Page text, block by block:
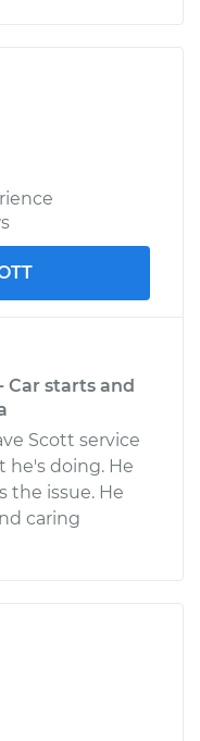
Car starts and
Scott service
he's doing. He
the issue. He
caring